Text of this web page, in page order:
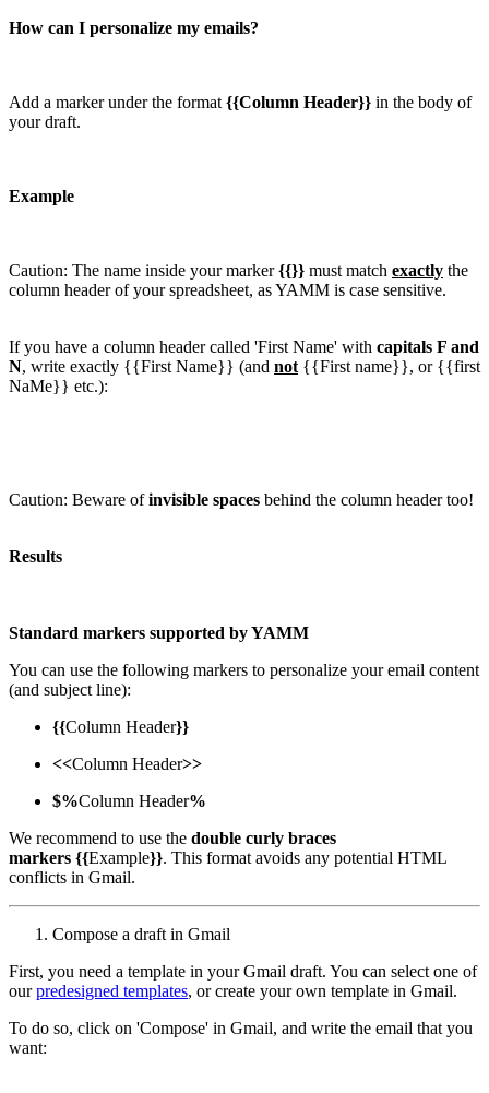
How can I personalize my emails?
Add a marker under the format {{Column Header}} in the body of
your draft.
Example
Caution: The name inside your marker{{}} must match exactly the
column header of your spreadsheet, as YAMM is case sensitive.
If you have a column header called 'First Name' with capitals F and
N, write exactly {{First Name}} (and not {{First name}}, or {{first
NaMe}} etc.):
Caution: Beware ofinvisible spaces behind the column header too!
Results
Standard markers supported by YAMM
You can use the following markers to personalize your email content
(and subject line):
{{Column Header}}
<<Column Header>>
$%Column Header%
We recommend to use the double curly braces
markers {{Example}}. This format avoids any potential HTML
conflicts in Gmail.
Compose a draft in Gmail
First, you need a template in your Gmail draft. You can select one of
ourpredesigned templates, or create your own template in Gmail.
To do so, click on 'Compose' in Gmail, and write the email that you
want: